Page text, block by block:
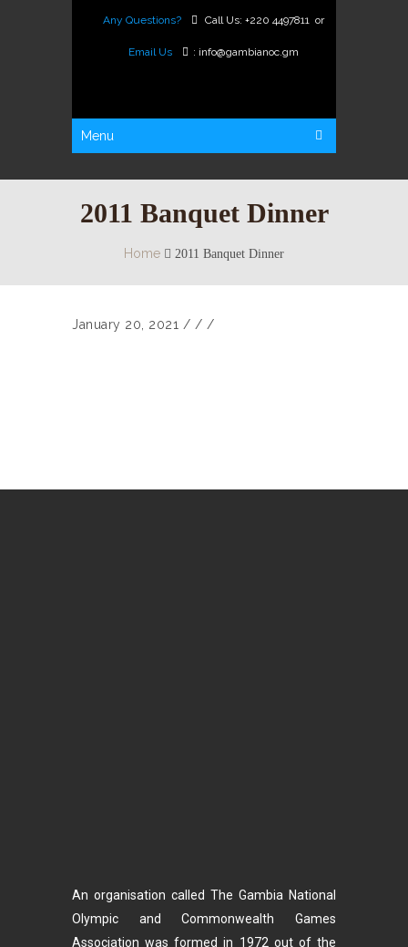
Any Questions? Call Us: +220 4497811 or
Email Us : info@gambianoc.gm
Menu
2011 Banquet Dinner
Home 2011 Banquet Dinner
January 20, 2021 / / /
An organisation called The Gambia National
Olympic and Commonwealth Games
Association was formed in 1972 out of the